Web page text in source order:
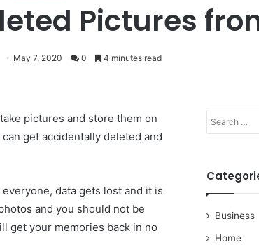
Pictures
May 7, 2020 0 4 minutes read
pictures and store them on
get accidentally deleted and
data gets lost and it is
and you should not be
get your memories back in no
Business
Home